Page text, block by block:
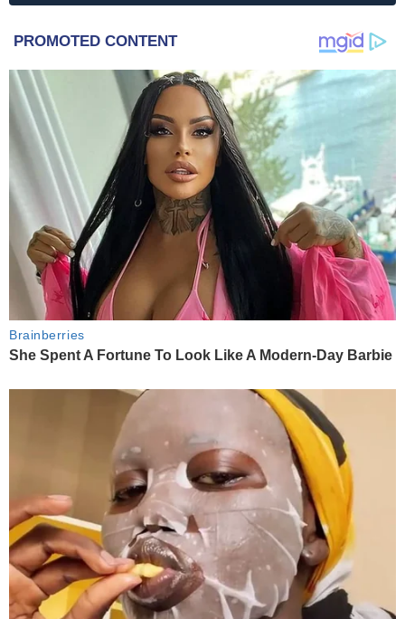
PROMOTED CONTENT
Brainberries
She Spent A Fortune To Look Like A Modern-Day Barbie